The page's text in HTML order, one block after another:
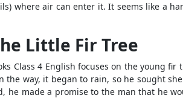
where air can enter it. It seems like a
Little Fir Tree
Class 4 English focuses on the young
the way, it began to rain, so he sought
he made a promise to the man that he